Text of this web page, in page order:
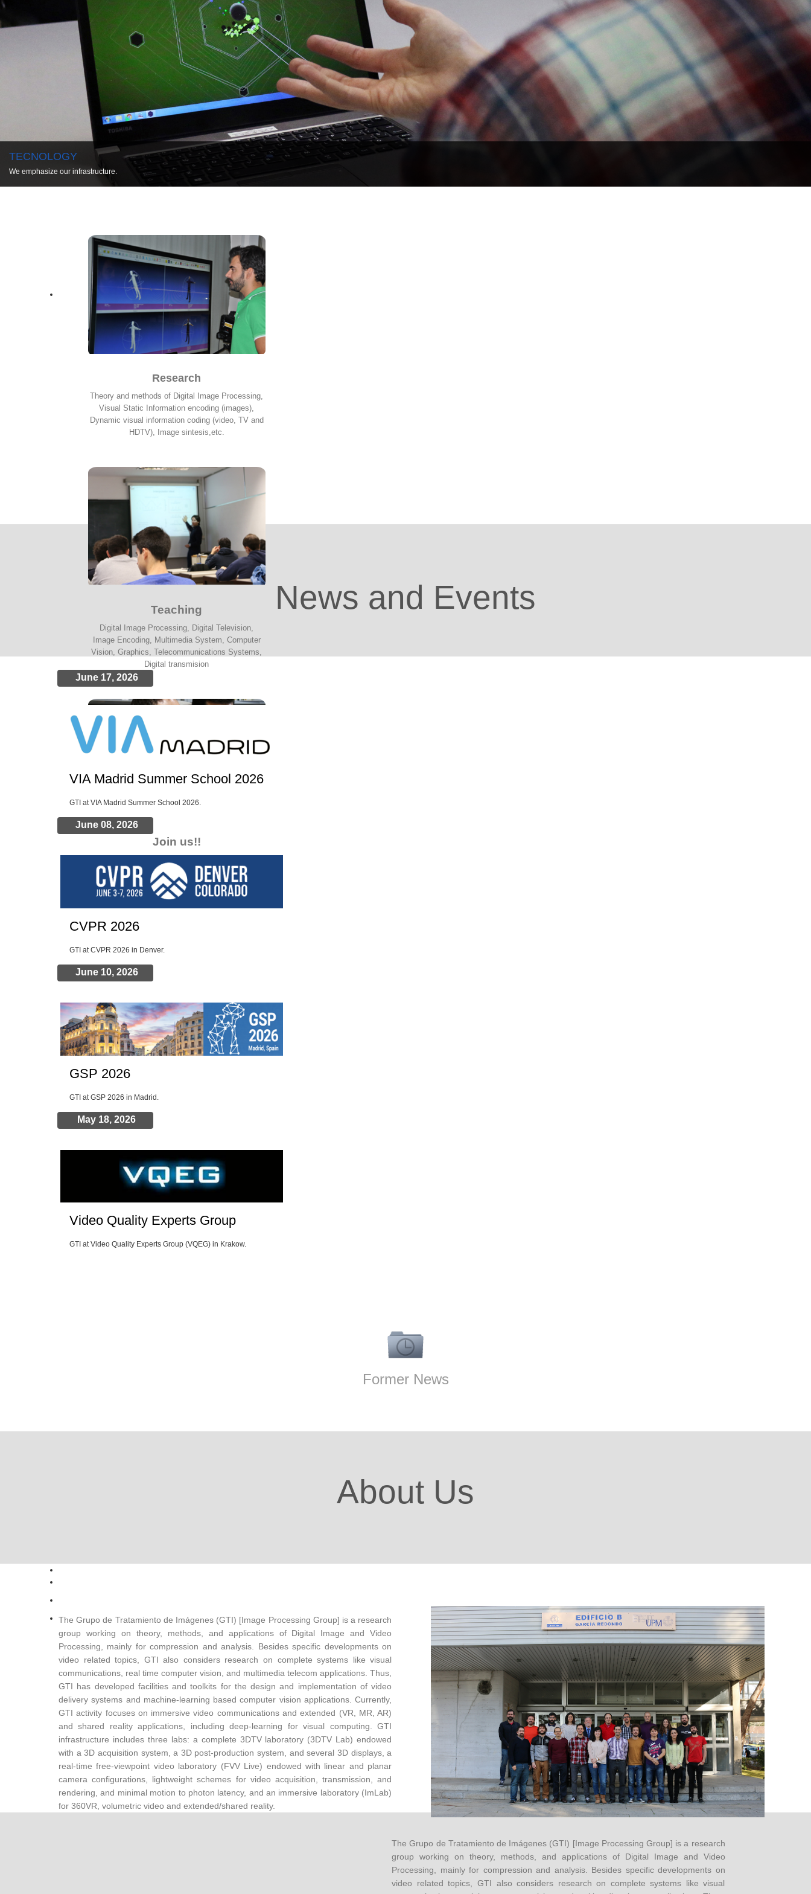
TECNOLOGY
We emphasize our infrastructure.
Research
Theory and methods of Digital Image Processing,
Visual Static Information encoding (images),
Dynamic visual information coding (video, TV and
HDTV), Image sintesis,etc.
Teaching
Digital Image Processing, Digital Television,
Image Encoding, Multimedia System, Computer
Vision, Graphics, Telecommunications Systems,
Digital transmision
Join us!!
News and Events
June 17, 2026
VIA Madrid Summer School 2026
GTI at VIA Madrid Summer School 2026.
June 08, 2026
CVPR 2026
GTI at CVPR 2026 in Denver.
June 10, 2026
GSP 2026
GTI at GSP 2026 in Madrid.
May 18, 2026
Video Quality Experts Group
GTI at Video Quality Experts Group (VQEG) in Krakow.
Former News
About Us
The Grupo de Tratamiento de Imágenes (GTI) [Image Processing Group] is a research
group working on theory, methods, and applications of Digital Image and Video
Processing, mainly for compression and analysis. Besides specific developments on
video related topics, GTI also considers research on complete systems like visual
communications, real time computer vision, and multimedia telecom applications. Thus,
GTI has developed facilities and toolkits for the design and implementation of video
delivery systems and machine-learning based computer vision applications. Currently,
GTI activity focuses on immersive video communications and extended (VR, MR, AR)
and shared reality applications, including deep-learning for visual computing. GTI
infrastructure includes three labs: a complete 3DTV laboratory (3DTV Lab) endowed
with a 3D acquisition system, a 3D post-production system, and several 3D displays, a
real-time free-viewpoint video laboratory (FVV Live) endowed with linear and planar
camera configurations, lightweight schemes for video acquisition, transmission, and
rendering, and minimal motion to photon latency, and an immersive laboratory (ImLab)
for 360VR, volumetric video and extended/shared reality.
The Grupo de Tratamiento de Imágenes (GTI) [Image Processing Group] is a research
group working on theory, methods, and applications of Digital Image and Video
Processing, mainly for compression and analysis. Besides specific developments on
video related topics, GTI also considers research on complete systems like visual